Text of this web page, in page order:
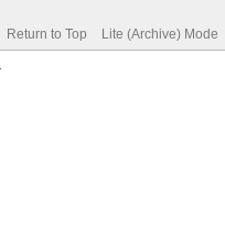
Return to Top Lite (Archive) Mode